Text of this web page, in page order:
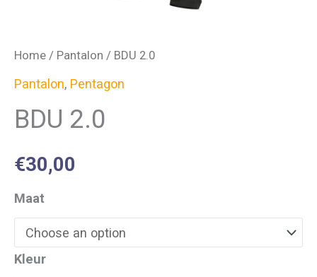
Home / Pantalon / BDU 2.0
Pantalon, Pentagon
BDU 2.0
€30,00
Maat
Kleur